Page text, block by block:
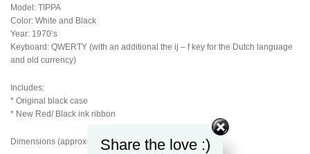
Model: TIPPA
Color: White and Black
Year: 1970’s
Keyboard: QWERTY (with an additional the ij – f key for the Dutch language
and old currency)
Includes:
* Original black case
* New Red/ Black ink ribbon
Dimensions (approximately):Share the love :)